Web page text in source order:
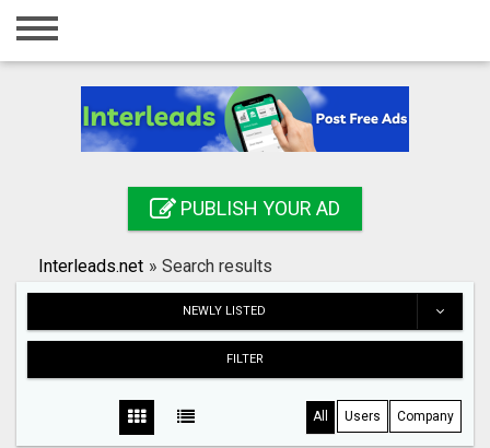
Home
Registration
Search
PUBLISH YOUR AD
Interleads.net » Search results
NEWLY LISTED
FILTER
All Users Company